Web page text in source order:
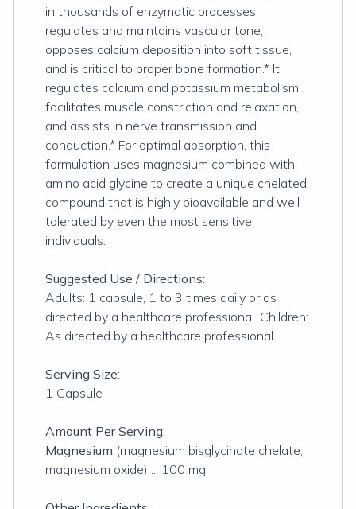
in thousands of enzymatic processes,
regulates and maintains vascular tone,
opposes calcium deposition into soft tissue,
and is critical to proper bone formation.* It
regulates calcium and potassium metabolism,
facilitates muscle constriction and relaxation,
and assists in nerve transmission and
conduction.* For optimal absorption, this
formulation uses magnesium combined with
amino acid glycine to create a unique chelated
compound that is highly bioavailable and well
tolerated by even the most sensitive
individuals.
Suggested Use / Directions:
Adults: 1 capsule, 1 to 3 times daily or as
directed by a healthcare professional. Children:
As directed by a healthcare professional.
Serving Size:
1 Capsule
Amount Per Serving:
Magnesium (magnesium bisglycinate chelate,
magnesium oxide) ... 100 mg